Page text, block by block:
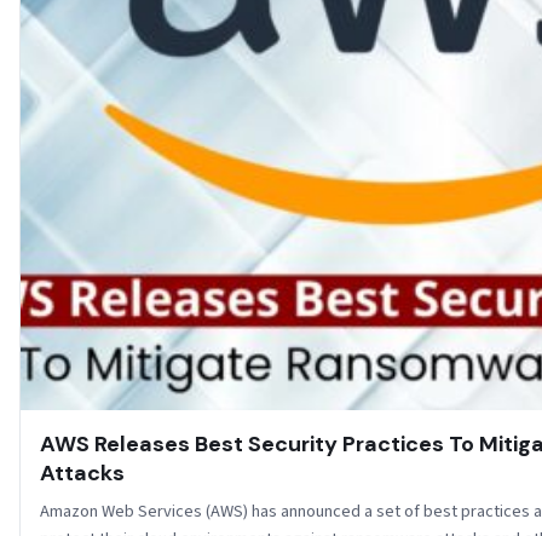
AWS Releases Best Security Practices To
Attacks
Amazon Web Services (AWS) has announced a set of best